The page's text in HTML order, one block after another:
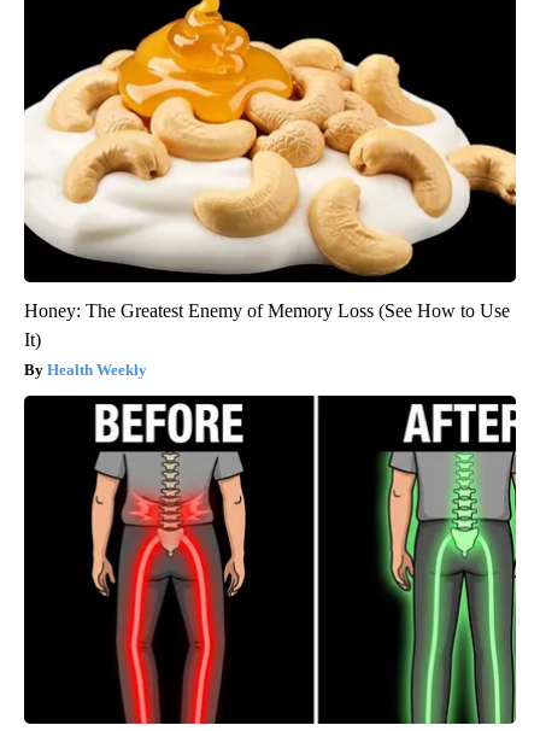
Honey: The Greatest Enemy of Memory Loss (See How to Use
It)
Health Weekly